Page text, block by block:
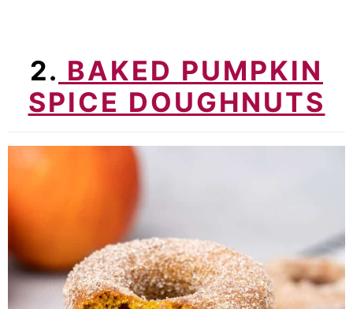
2. BAKED PUMPKIN
SPICE DOUGHNUTS